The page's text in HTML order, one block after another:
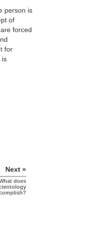
person is
of
forced
for
is
Next »
does